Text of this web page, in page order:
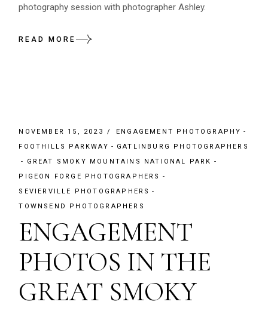
photography session with photographer Ashley.
READ MORE
NOVEMBER 15, 2023
ENGAGEMENT PHOTOGRAPHY
FOOTHILLS PARKWAY
GATLINBURG PHOTOGRAPHERS
GREAT SMOKY MOUNTAINS NATIONAL PARK
PIGEON FORGE PHOTOGRAPHERS
SEVIERVILLE PHOTOGRAPHERS
TOWNSEND PHOTOGRAPHERS
ENGAGEMENT
PHOTOS IN THE
GREAT SMOKY